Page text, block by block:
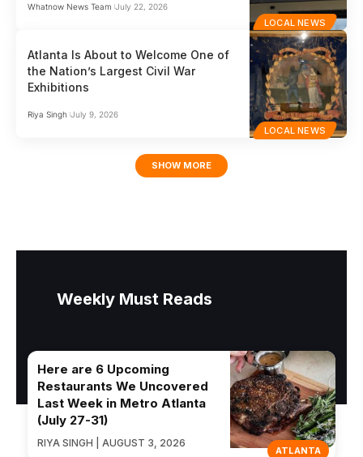
LOCAL NEWS
Whatnow News Team July 22, 2026
LOCAL NEWS
Atlanta Is About to Welcome One of
the Nation’s Largest Civil War
Exhibitions
Riya Singh July 9, 2026
SHOW MORE
Weekly Must Reads
ATLANTA
Here are 6 Upcoming
Restaurants We Uncovered
Last Week in Metro Atlanta
(July 27-31)
RIYA SINGH | AUGUST 3, 2026